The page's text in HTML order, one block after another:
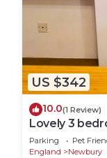
US $342
10.0(1 Review)
Lovely 3
Newbury
Parking Pet
England
Newbury